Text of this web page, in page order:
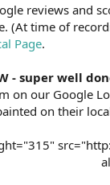
reviews and
(At time of
Page.
- super well
on our Google
on their